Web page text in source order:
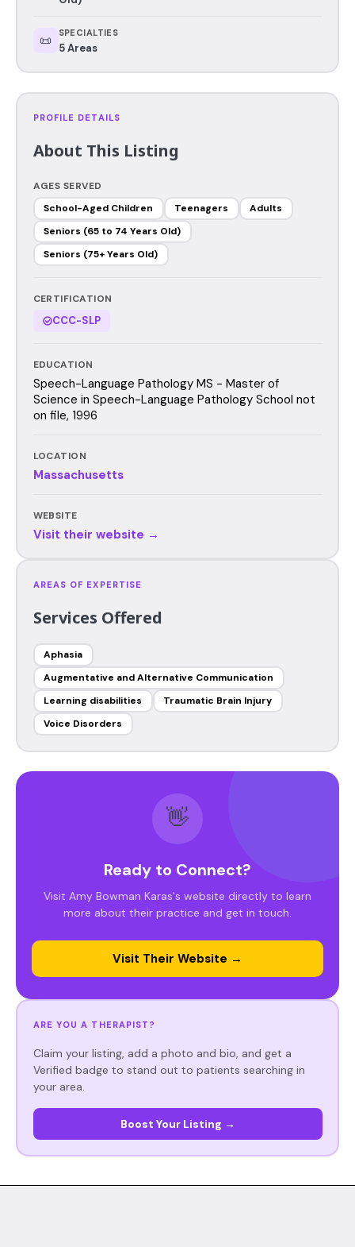
📜 SPECIALTIES
5 Areas
PROFILE DETAILS
About This Listing
AGES SERVED
School-Aged Children
Teenagers
Adults
Seniors (65 to 74 Years Old)
Seniors (75+ Years Old)
CERTIFICATION
CCC-SLP
EDUCATION
Speech-Language Pathology MS - Master of
Science in Speech-Language Pathology School not
on file, 1996
LOCATION
Massachusetts
WEBSITE
Visit their website →
AREAS OF EXPERTISE
Services Offered
Aphasia
Augmentative and Alternative Communication
Learning disabilities
Traumatic Brain Injury
Voice Disorders
👋
Ready to Connect?
Visit Amy Bowman Karas's website directly to learn
more about their practice and get in touch.
Visit Their Website →
ARE YOU A THERAPIST?
Claim your listing, add a photo and bio, and get a
Verified badge to stand out to patients searching in
your area.
Boost Your Listing →